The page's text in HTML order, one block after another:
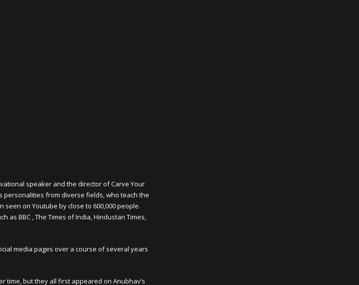
speaker and the director of Carve Your
from diverse fields, who teach the
on Youtube by close to 600,000 people.
BBC , The Times of India, Hindustan Times,
media pages over a course of several years
but they all first appeared on Anubhav’s